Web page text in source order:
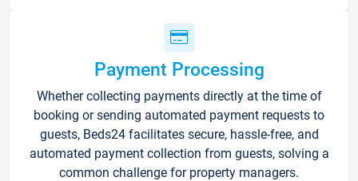
Payment Processing
Whether collecting payments directly at the time of
booking or sending automated payment requests to
guests, Beds24 facilitates secure, hassle-free, and
automated payment collection from guests, solving a
common challenge for property managers.